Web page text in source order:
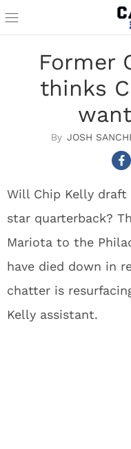
Former
thinks
JOSH
Will Chip Kelly draft
star quarterback?
Mariota to the
have died down in
chatter is
Kelly assistant.